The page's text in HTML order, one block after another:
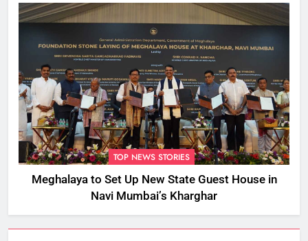
TOP NEWS STORIES
Meghalaya to Set Up New State Guest House in
Navi Mumbai’s Kharghar